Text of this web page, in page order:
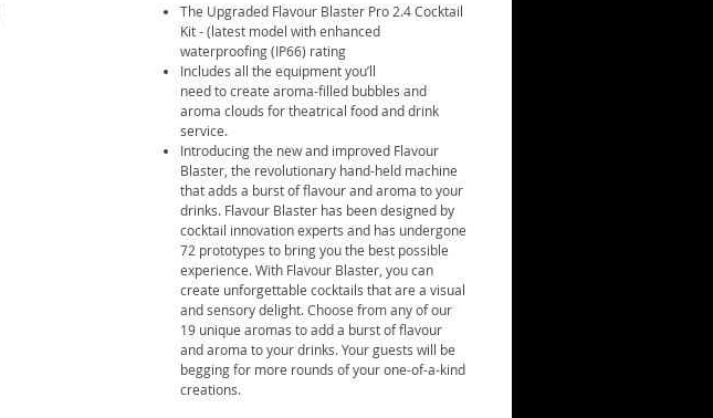
The Upgraded Flavour Blaster Pro 2.4 Cocktail
Kit - (latest model with enhanced
waterproofing (IP66) rating
Includes all the equipment you’ll
need to create aroma-filled bubbles and
aroma clouds for theatrical food and drink
service.
Introducing the new and improved Flavour
Blaster, the revolutionary hand-held machine
that adds a burst of flavour and aroma to your
drinks. Flavour Blaster has been designed by
cocktail innovation experts and has undergone
72 prototypes to bring you the best possible
experience. With Flavour Blaster, you can
create unforgettable cocktails that are a visual
and sensory delight. Choose from any of our
19 unique aromas to add a burst of flavour
and aroma to your drinks. Your guests will be
begging for more rounds of your one-of-a-kind
creations.